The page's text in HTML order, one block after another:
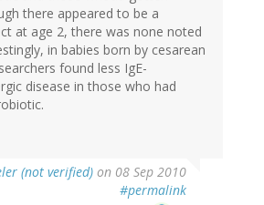
there appeared to be a
at age 2, there was none noted
in babies born by cesarean
found less IgE-
disease in those who had
(not verified) on 08 Sep 2010
#permalink